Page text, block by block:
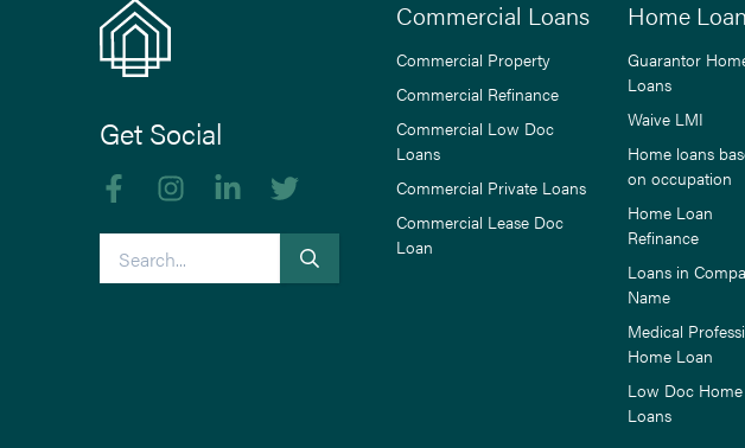
Get Social
Like us on Facebook
Follow us on Instagram
Follow us on linkedIn
Follow us on Twitter
Commercial Loans
Commercial Property
Commercial Refinance
Commercial Low Doc
Loans
Commercial Private Loans
Commercial Lease Doc
Loan
Home
Guarantor
Loans
Waive LMI
Home loans
on occupation
Home Loan
Refinance
Loans in
Name
Medical
Home Loan
Low Doc Home
Loans